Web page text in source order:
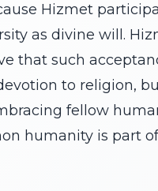
Hizmet
as divine will.
that such
to religion,
fellow
humanity is part